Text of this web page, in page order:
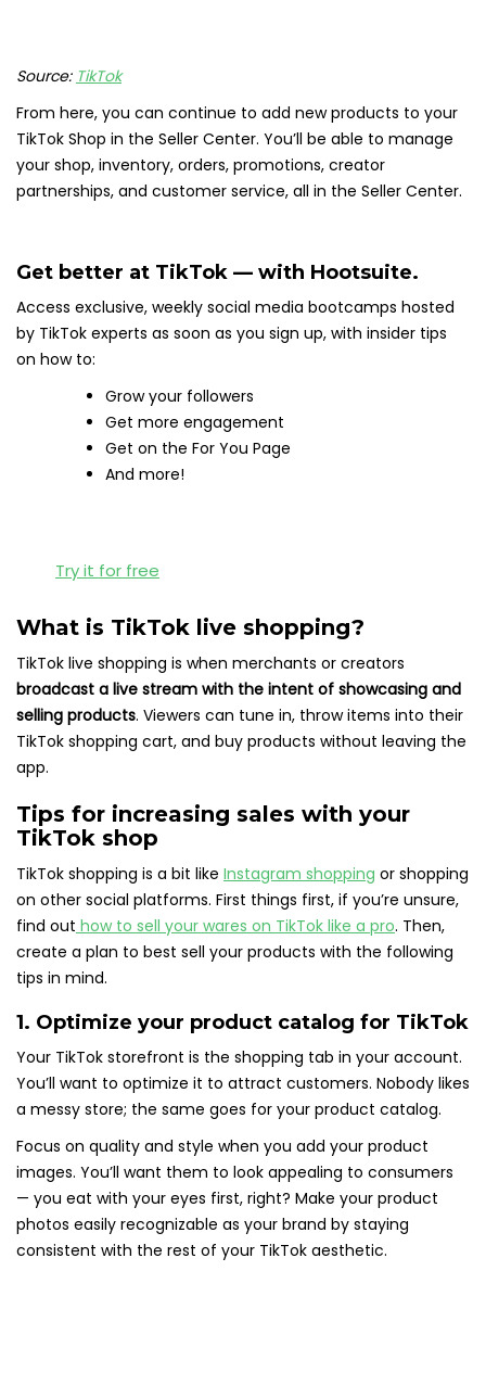
Source: TikTok
From here, you can continue to add new products to your
TikTok Shop in the Seller Center. You’ll be able to manage
your shop, inventory, orders, promotions, creator
partnerships, and customer service, all in the Seller Center.
Get better at TikTok — with Hootsuite.
Access exclusive, weekly social media bootcamps hosted
by TikTok experts as soon as you sign up, with insider tips
on how to:
Grow your followers
Get more engagement
Get on the For You Page
And more!
Try it for free
What is TikTok live shopping?
TikTok live shopping is when merchants or creators
broadcast a live stream with the intent of showcasing and
selling products. Viewers can tune in, throw items into their
TikTok shopping cart, and buy products without leaving the
app.
Tips for increasing sales with your
TikTok shop
TikTok shopping is a bit like Instagram shopping or shopping
on other social platforms. First things first, if you’re unsure,
find out how to sell your wares on TikTok like a pro. Then,
create a plan to best sell your products with the following
tips in mind.
1. Optimize your product catalog for TikTok
Your TikTok storefront is the shopping tab in your account.
You’ll want to optimize it to attract customers. Nobody likes
a messy store; the same goes for your product catalog.
Focus on quality and style when you add your product
images. You’ll want them to look appealing to consumers
— you eat with your eyes first, right? Make your product
photos easily recognizable as your brand by staying
consistent with the rest of your TikTok aesthetic.